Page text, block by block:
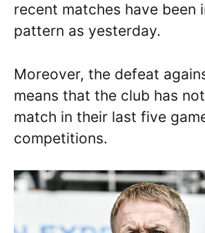
recent matches have been
pattern as yesterday.
Moreover, the defeat
means that the club has
match in their last five
competitions.